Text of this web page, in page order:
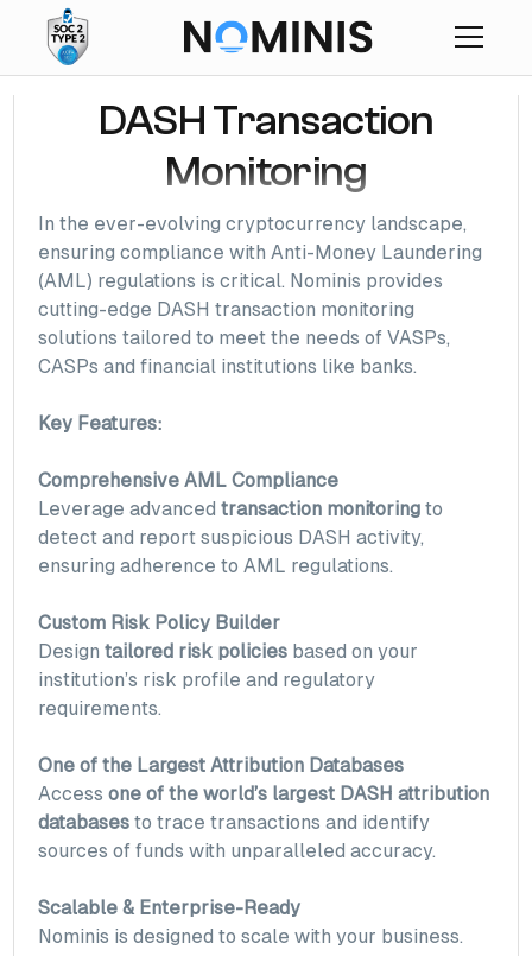
DASH Transaction
Monitoring
In the ever-evolving cryptocurrency landscape,
ensuring compliance with Anti-Money Laundering
(AML) regulations is critical. Nominis provides
cutting-edge DASH transaction monitoring
solutions tailored to meet the needs of VASPs,
CASPs and financial institutions like banks.
Key Features:
Comprehensive AML Compliance
Leverage advancedtransaction monitoring to
detect and report suspicious DASH activity,
ensuring adherence to AML regulations.
Custom Risk Policy Builder
Designtailored risk policies based on your
institution’s risk profile and regulatory
requirements.
One of the Largest Attribution Databases
Accessone of the world’s largest DASH attribution
databases to trace transactions and identify
sources of funds with unparalleled accuracy.
Scalable & Enterprise-Ready
Nominis is designed to scale with your business.